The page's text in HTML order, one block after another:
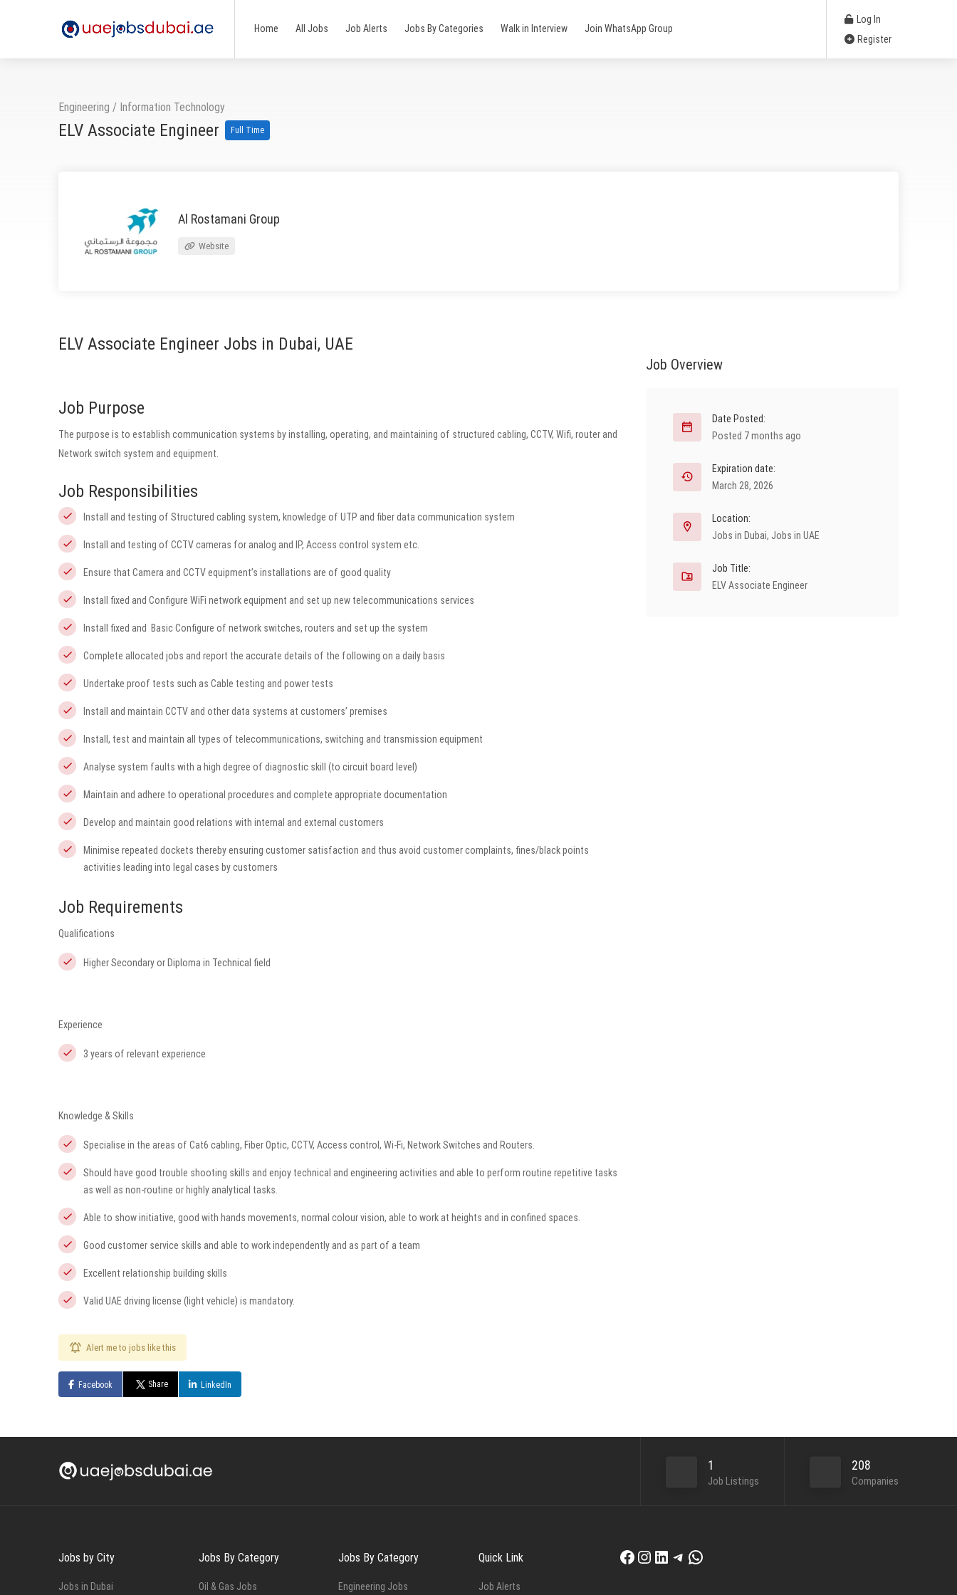
Home All Jobs Job Alerts Jobs By Categories Walk in Interview Join WhatsApp Group
Log In
Register
Engineering / Information Technology
ELV Associate Engineer Full Time
Al Rostamani Group
Website
ELV Associate Engineer Jobs in Dubai, UAE
Job Purpose
The purpose is to establish communication systems by installing, operating, and maintaining of structured cabling, CCTV, Wifi, router and
Network switch system and equipment.
Job Responsibilities
Install and testing of Structured cabling system, knowledge of UTP and fiber data communication system
Install and testing of CCTV cameras for analog and IP, Access control system etc.
Ensure that Camera and CCTV equipment’s installations are of good quality
Install fixed and Configure WiFi network equipment and set up new telecommunications services
Install fixed and Basic Configure of network switches, routers and set up the system
Complete allocated jobs and report the accurate details of the following on a daily basis
Undertake proof tests such as Cable testing and power tests
Install and maintain CCTV and other data systems at customers’ premises
Install, test and maintain all types of telecommunications, switching and transmission equipment
Analyse system faults with a high degree of diagnostic skill (to circuit board level)
Maintain and adhere to operational procedures and complete appropriate documentation
Develop and maintain good relations with internal and external customers
Minimise repeated dockets thereby ensuring customer satisfaction and thus avoid customer complaints, fines/black points
activities leading into legal cases by customers
Job Requirements
Qualifications
Higher Secondary or Diploma in Technical field
Experience
3 years of relevant experience
Knowledge & Skills
Specialise in the areas of Cat6 cabling, Fiber Optic, CCTV, Access control, Wi-Fi, Network Switches and Routers.
Should have good trouble shooting skills and enjoy technical and engineering activities and able to perform routine repetitive tasks
as well as non-routine or highly analytical tasks.
Able to show initiative, good with hands movements, normal colour vision, able to work at heights and in confined spaces.
Good customer service skills and able to work independently and as part of a team
Excellent relationship building skills
Valid UAE driving license (light vehicle) is mandatory.
Alert me to jobs like this
Facebook Share LinkedIn
Job Overview
Date Posted:
Posted 7 months ago
Expiration date:
March 28, 2026
Location:
Jobs in Dubai, Jobs in UAE
Job Title:
ELV Associate Engineer
1
Job Listings
208
Companies
Jobs by City
Jobs in Dubai
Jobs By Category
Oil & Gas Jobs
Jobs By Category
Engineering Jobs
Quick Link
Job Alerts
Facebook
Instagram
LinkedIn
Telegram
WhatsApp